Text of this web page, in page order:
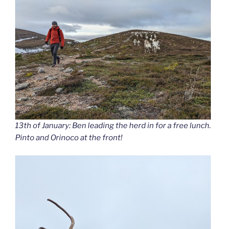
13th of January: Ben leading the herd in for a free lunch.
Pinto and Orinoco at the front!